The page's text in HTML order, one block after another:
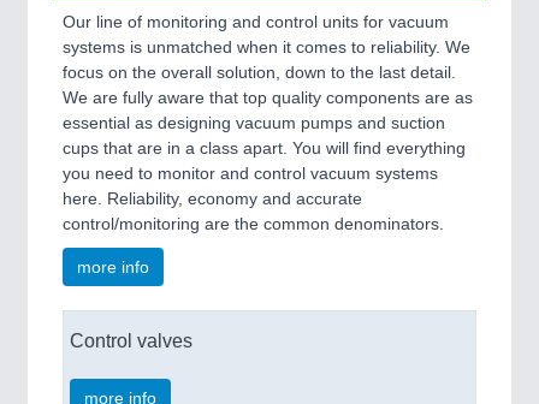
Our line of monitoring and control units for vacuum
systems is unmatched when it comes to reliability. We
focus on the overall solution, down to the last detail.
We are fully aware that top quality components are as
essential as designing vacuum pumps and suction
cups that are in a class apart. You will find everything
you need to monitor and control vacuum systems
here. Reliability, economy and accurate
control/monitoring are the common denominators.
more info
Control valves
more info